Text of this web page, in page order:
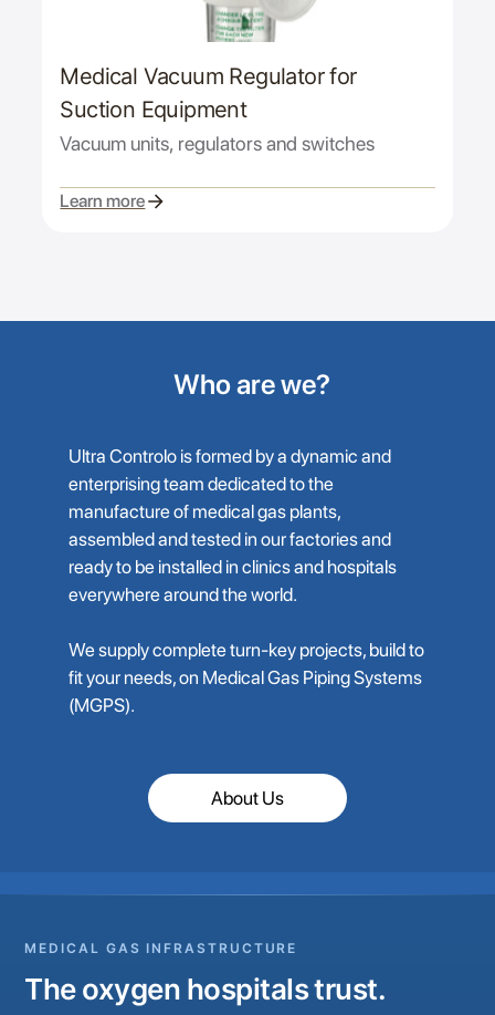
Medical Vacuum Regulator for
Suction Equipment
Vacuum units, regulators and switches
Learn more
Who are we?
Ultra Controlo is formed by a dynamic and
enterprising team dedicated to the
manufacture of medical gas plants,
assembled and tested in our factories and
ready to be installed in clinics and hospitals
everywhere around the world.
We supply complete turn-key projects, build to
fit your needs, on Medical Gas Piping Systems
(MGPS).
About Us
MEDICAL GAS INFRASTRUCTURE
The oxygen hospitals trust.